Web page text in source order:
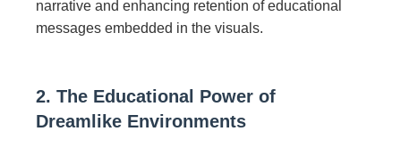
narrative and enhancing retention of educational
messages embedded in the visuals.
2. The Educational Power of
Dreamlike Environments